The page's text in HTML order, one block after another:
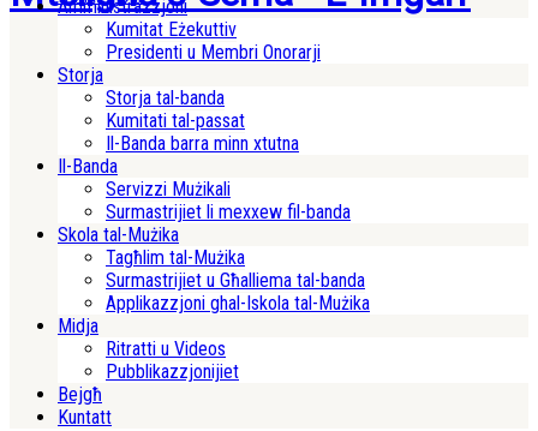
Amministrazzjoni
Kumitat Eżekuttiv
Presidenti u Membri Onorarji
Storja
Storja tal-banda
Kumitati tal-passat
Il-Banda barra minn xtutna
Il-Banda
Servizzi Mużikali
Surmastrijiet li mexxew fil-banda
Skola tal-Mużika
Tagħlim tal-Mużika
Surmastrijiet u Għalliema tal-banda
Applikazzjoni ghal-Iskola tal-Mużika
Midja
Ritratti u Videos
Pubblikazzjonijiet
Bejgħ
Kuntatt